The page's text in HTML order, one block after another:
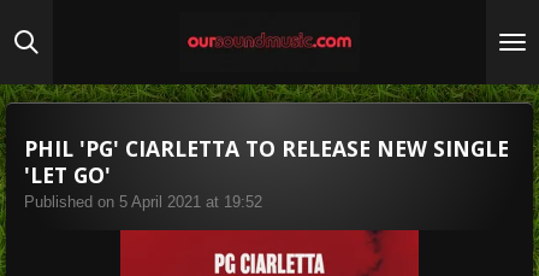
to
content
PHIL 'PG' CIARLETTA TO RELEASE NEW SINGLE
'LET GO'
Published on 5 April 2021 at 19:52